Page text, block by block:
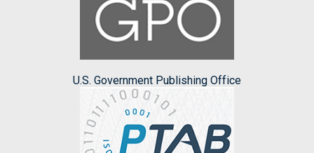
U.S. Government Publishing Office